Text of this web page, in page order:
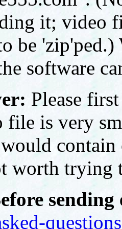
it; video
be
software
Please
is very
worth trying
sending